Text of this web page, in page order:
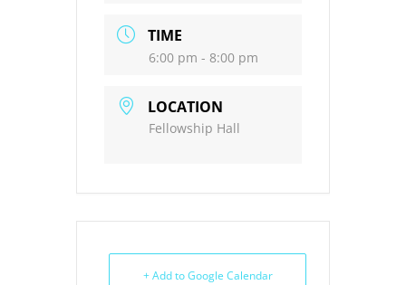
TIME
6:00 pm - 8:00 pm
LOCATION
Fellowship Hall
+ Add to Google Calendar